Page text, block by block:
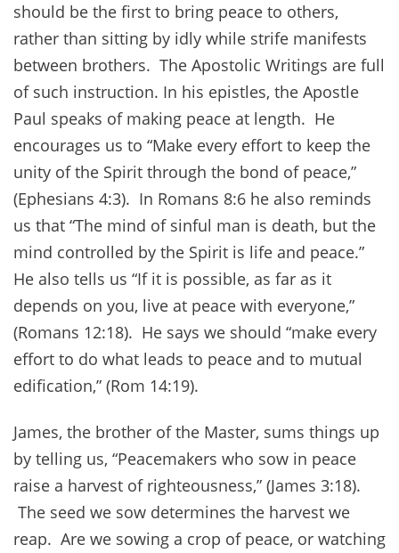
should be the first to bring peace to others,
rather than sitting by idly while strife manifests
between brothers. The Apostolic Writings are full
of such instruction. In his epistles, the Apostle
Paul speaks of making peace at length. He
encourages us to “Make every effort to keep the
unity of the Spirit through the bond of peace,”
(Ephesians 4:3). In Romans 8:6 he also reminds
us that “The mind of sinful man is death, but the
mind controlled by the Spirit is life and peace.”
He also tells us “If it is possible, as far as it
depends on you, live at peace with everyone,”
(Romans 12:18). He says we should “make every
effort to do what leads to peace and to mutual
edification,” (Rom 14:19).
James, the brother of the Master, sums things up
by telling us, “Peacemakers who sow in peace
raise a harvest of righteousness,” (James 3:18).
The seed we sow determines the harvest we
reap. Are we sowing a crop of peace, or watching